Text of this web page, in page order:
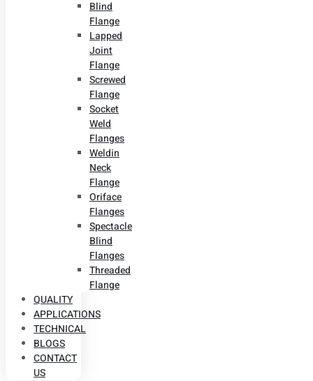
Blind
Flange
Lapped
Joint
Flange
Screwed
Flange
Socket
Weld
Flanges
Weldin
Neck
Flange
Oriface
Flanges
Spectacle
Blind
Flanges
Threaded
Flange
QUALITY
APPLICATIONS
TECHNICAL
BLOGS
CONTACT
US